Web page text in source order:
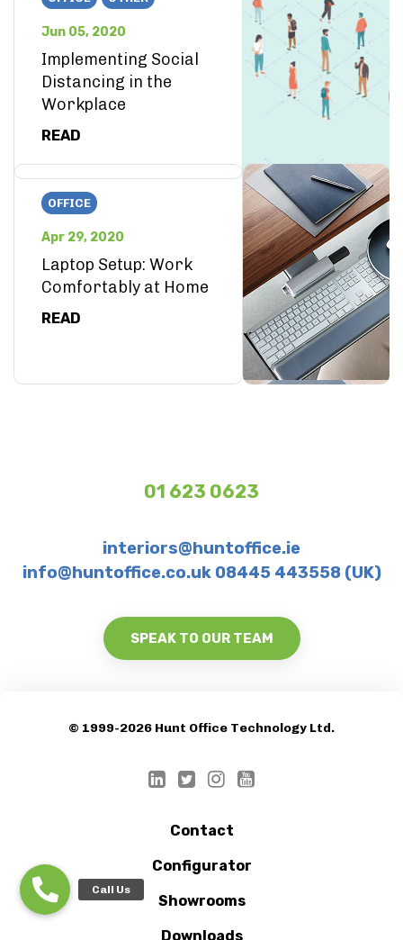
Jun 05, 2020
Implementing Social
Distancing in the
Workplace
READ
OFFICE
Apr 29, 2020
Laptop Setup: Work
Comfortably at Home
READ
01 623 0623
interiors@huntoffice.ie
info@huntoffice.co.uk 08445 443558 (UK)
SPEAK TO OUR TEAM
© 1999-2026 Hunt Office Technology Ltd.
Contact
Configurator
Showrooms
Downloads